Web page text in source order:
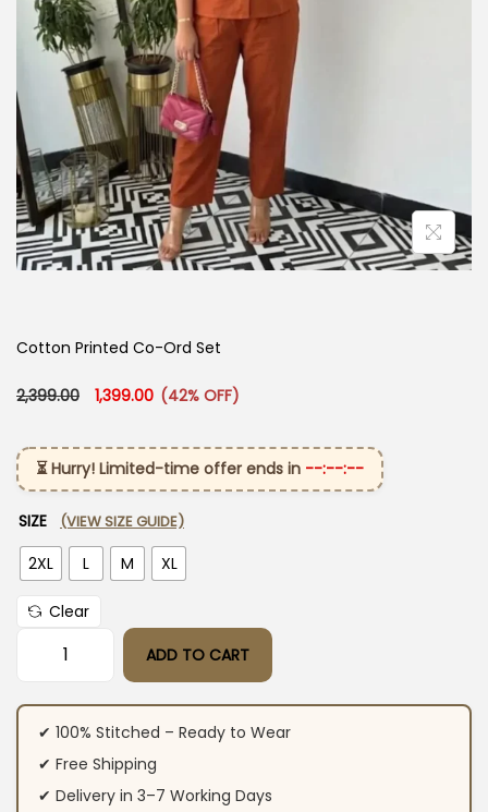
Cotton Printed Co-Ord Set
2,399.00 Original price was: ₹2,399.00.
1,399.00 Current price is: ₹1,399.00.
(42% OFF)
⏳ Hurry! Limited-time offer ends in --:--:--
SIZE (VIEW SIZE GUIDE)
2XL L M XL
Clear
Cotton Printed Co-Ord Set quantity
ADD TO CART
✔ 100% Stitched – Ready to Wear
✔ Free Shipping
✔ Delivery in 3–7 Working Days